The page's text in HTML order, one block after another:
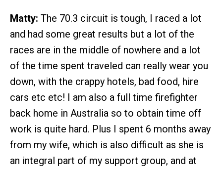
Matty: The 70.3 circuit is tough, I raced a lot
and had some great results but a lot of the
races are in the middle of nowhere and a lot
of the time spent traveled can really wear you
down, with the crappy hotels, bad food, hire
cars etc etc! I am also a full time firefighter
back home in Australia so to obtain time off
work is quite hard. Plus I spent 6 months away
from my wife, which is also difficult as she is
an integral part of my support group, and at